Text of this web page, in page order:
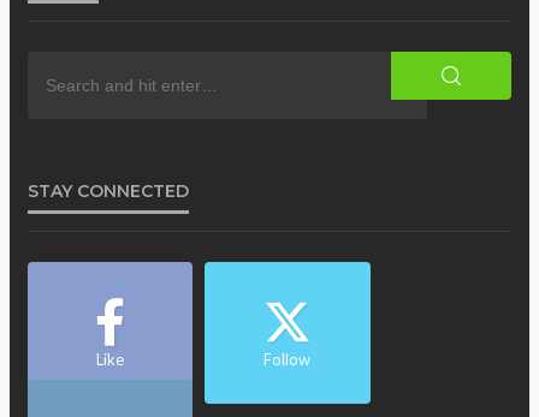
STAY CONNECTED
Like Follow